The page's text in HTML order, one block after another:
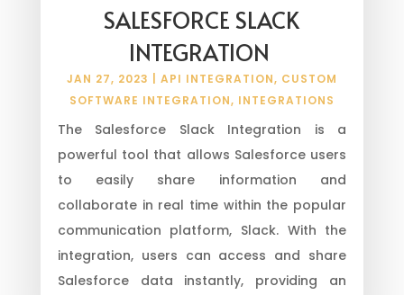
SALESFORCE SLACK
INTEGRATION
JAN 27, 2023 API INTEGRATION, CUSTOM
SOFTWARE INTEGRATION, INTEGRATIONS
The Salesforce Slack Integration is a
powerful tool that allows Salesforce users
to easily share information and
collaborate in real time within the popular
communication platform, Slack. With the
integration, users can access and share
Salesforce data instantly, providing an